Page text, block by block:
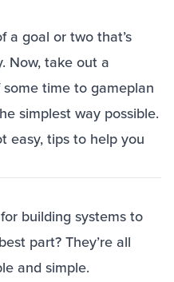
a goal or two that’s
Now, take out a
time to gameplan
simplest way possible.
easy, tips to help you
building systems to
part? They’re all
and simple.